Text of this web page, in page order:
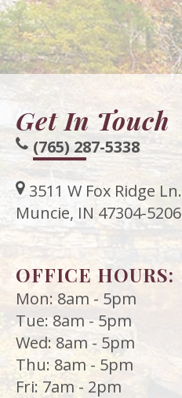
Get In Touch
(765) 287-5338
3511 W Fox Ridge Ln.
Muncie, IN 47304-5206
OFFICE HOURS:
Mon: 8am - 5pm
Tue: 8am - 5pm
Wed: 8am - 5pm
Thu: 8am - 5pm
Fri: 7am - 2pm